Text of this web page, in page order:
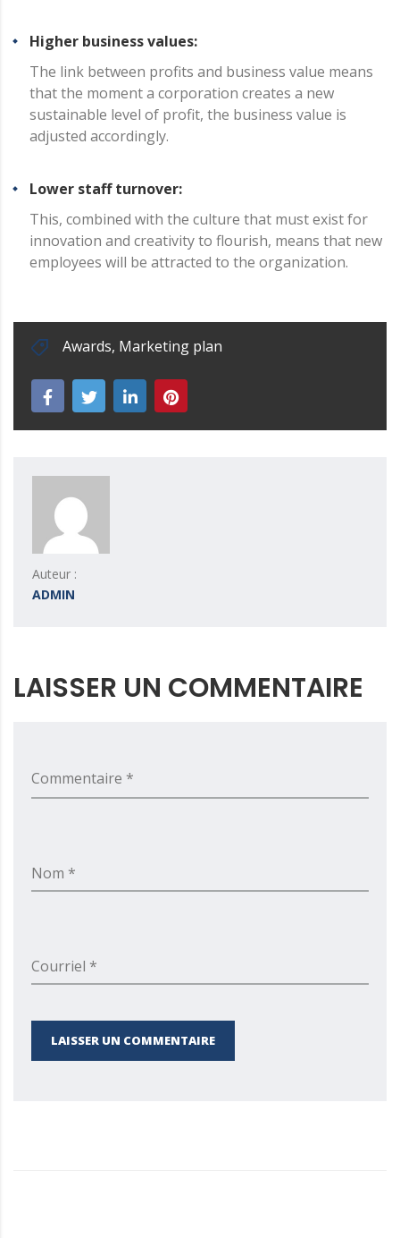
Higher business values:
The link between profits and business value means
that the moment a corporation creates a new
sustainable level of profit, the business value is
adjusted accordingly.
Lower staff turnover:
This, combined with the culture that must exist for
innovation and creativity to flourish, means that new
employees will be attracted to the organization.
Awards, Marketing plan
Auteur :
ADMIN
LAISSER UN COMMENTAIRE
Commentaire *
Nom *
Courriel *
LAISSER UN COMMENTAIRE